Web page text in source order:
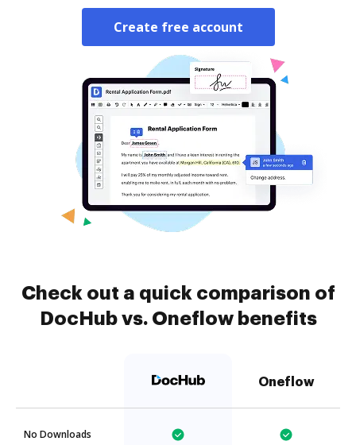
Create free account
Check out a quick comparison of
DocHub vs. Oneflow benefits
Oneflow
No Downloads